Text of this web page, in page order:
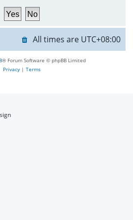
All times are UTC+08:00
® Forum Software © phpBB Limited
Privacy | Terms